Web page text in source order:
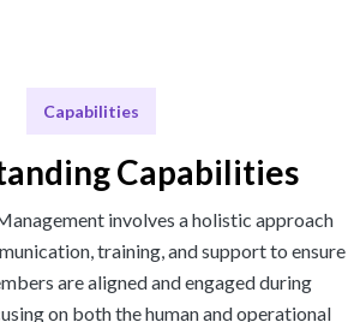
Capabilities
Capabilities
involves a holistic approach
training, and support to ensure
are aligned and engaged during
on both the human and operational